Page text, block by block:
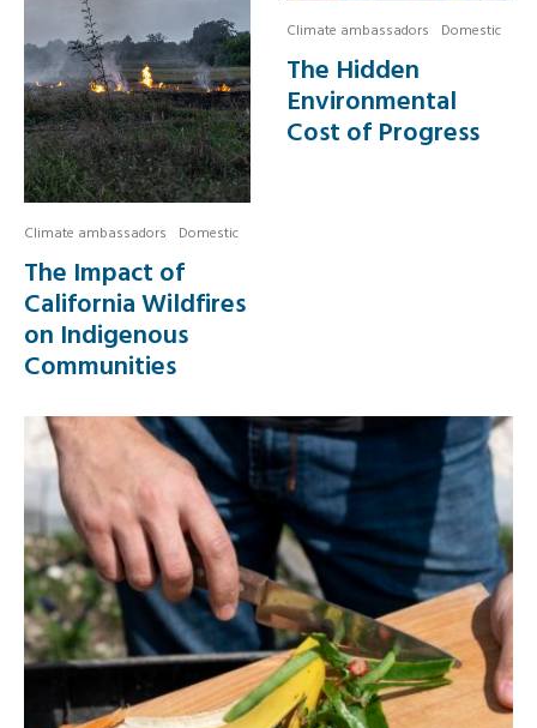
Climate ambassadors Domestic
The Impact of
California Wildfires
on Indigenous
Communities
Climate ambassadors Domestic
The Hidden
Environmental
Cost of Progress